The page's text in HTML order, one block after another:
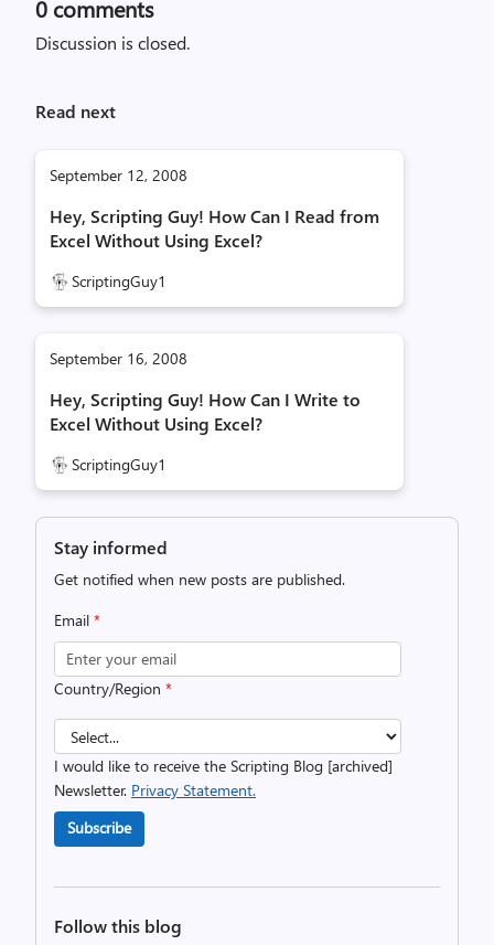
0 comments
Discussion is closed.
Read next
September 12, 2008
Hey, Scripting Guy! How Can I Read from
Excel Without Using Excel?
ScriptingGuy1
September 16, 2008
Hey, Scripting Guy! How Can I Write to
Excel Without Using Excel?
ScriptingGuy1
Stay informed
Get notified when new posts are published.
Email *
Country/Region *
I would like to receive the Scripting Blog [archived]
Newsletter. Privacy Statement.
Subscribe
Follow this blog